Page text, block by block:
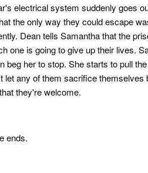
electrical system suddenly goes
the only way they could escape
Dean tells Samantha that the
is going to give up their lives.
her to stop. She starts to pull
any of them sacrifice
they're welcome.
ends.